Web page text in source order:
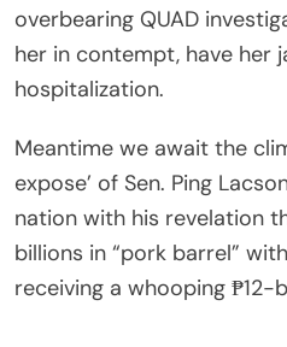
overbearing QUAD
her in contempt, have her
hospitalization.
Meantime we await the
expose’ of Sen. Ping
nation with his revelation
billions in “pork barrel”
receiving a whooping ₱12-